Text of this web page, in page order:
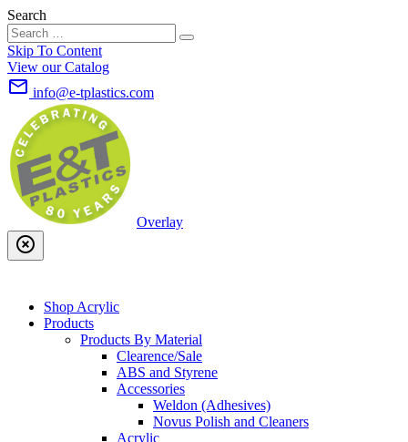
Search
Skip To Content
View our Catalog
mail_outline info@e-tplastics.com
Overlay
highlight_off
Shop Acrylic
Products
Products By Material
Clearence/Sale
ABS and Styrene
Accessories
Weldon (Adhesives)
Novus Polish and Cleaners
Acrylic